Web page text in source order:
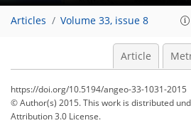
Articles Volume 33, issue 8
Article
https://doi.org/10.5194/angeo-33-1031-2015
© Author(s) 2015. This work is distributed
Attribution 3.0 License.